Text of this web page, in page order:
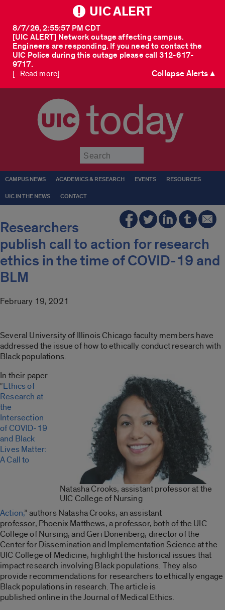
UIC ALERT
[UIC ALERT] Network outage affecting campus.
Engineers are responding. If you need to contact the
UIC Police during this outage please call 312-617-
9717.
8/7/26, 2:55:57 PM CDT
[...Read more] Collapse Alerts ▲
today
CAMPUS NEWS ACADEMICS & RESEARCH EVENTS RESOURCES
UIC IN THE NEWS CONTACT
Researchers
publish call to action for research
ethics in the time of COVID-19 and
BLM
February 19, 2021
Several University of Illinois Chicago faculty members have
addressed the issue of how to ethically conduct research with
Black populations.
Natasha Crooks, assistant professor at the
UIC College of Nursing
In their paper
“Ethics of
Research at
the
Intersection
of COVID-19
and Black
Lives Matter:
A Call to
Action,” authors Natasha Crooks, an assistant
professor, Phoenix Matthews, a professor, both of the UIC
College of Nursing, and Geri Donenberg, director of the
Center for Dissemination and Implementation Science at the
UIC College of Medicine, highlight the historical issues that
impact research involving Black populations. They also
provide recommendations for researchers to ethically engage
Black populations in research. The article is
published online in the Journal of Medical Ethics.